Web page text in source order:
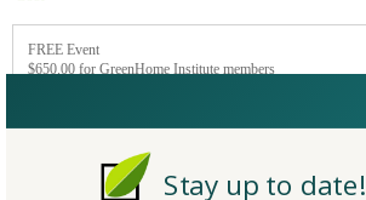
FREE Event
$650.00 for GreenHome Institute members
Stay up to date!